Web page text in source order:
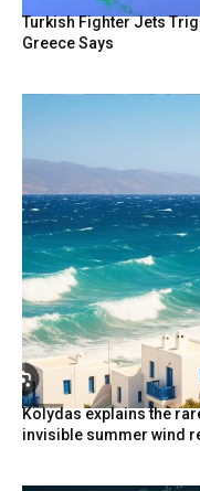
Turkish Fighter Jets
Greece Says
Kolydas explains the
invisible summer wind